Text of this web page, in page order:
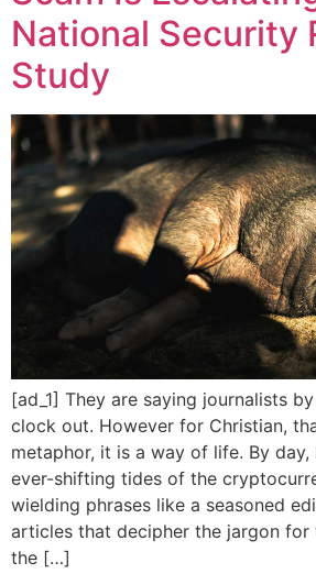
National Security
Study
[ad_1] They are saying journalists
clock out. However for Christian,
metaphor, it is a way of life. By day,
ever-shifting tides of the
wielding phrases like a seasoned
articles that decipher the jargon for
the […]